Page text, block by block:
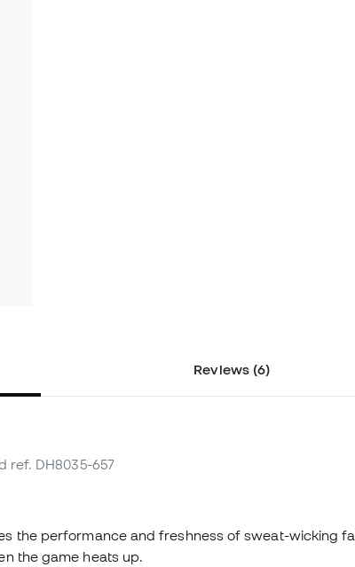
Reviews (6)
ref. DH8035-657
the performance and freshness of sweat-wicking
the game heats up.